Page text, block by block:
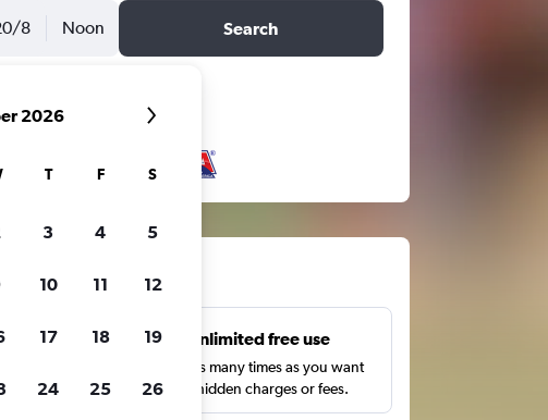
8 Noon Search
results Unlimited free use
Search as many times as you want
with no hidden charges or fees.
2026
T F S
3 4 5
10 11 12
17 18 19
24 25 26